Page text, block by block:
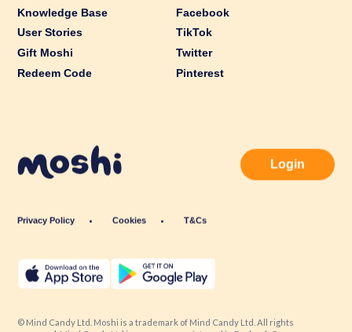
Knowledge Base
User Stories
Gift Moshi
Redeem Code
Facebook
TikTok
Twitter
Pinterest
Privacy Policy Cookies T&Cs
Login
reserved. Mind Candy Ltd is a company registered in England; Company